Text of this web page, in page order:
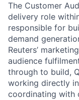
The Customer
delivery role
responsible for
demand
Reuters’
audience
through to build,
working directly
coordinating with